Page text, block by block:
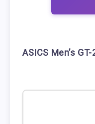
ASICS Men’s